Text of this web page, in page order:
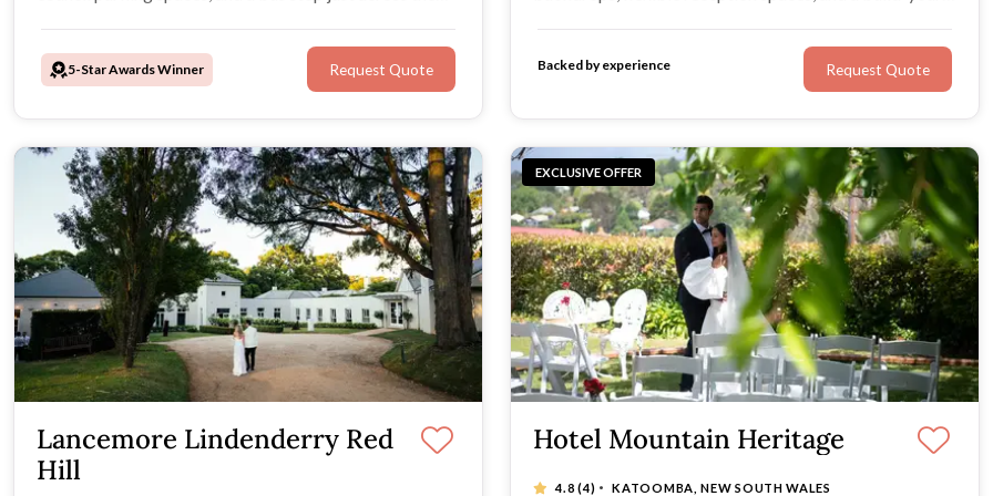
5-Star Awards Winner Request Quote
wanting a custom, five-star experience that reflects
their unique style.
Backed by experience Request Quote
Lancemore Lindenderry Red
Hill
EXCLUSIVE OFFER
Hotel Mountain Heritage
4.8(4) · KATOOMBA, NEW SOUTH WALES